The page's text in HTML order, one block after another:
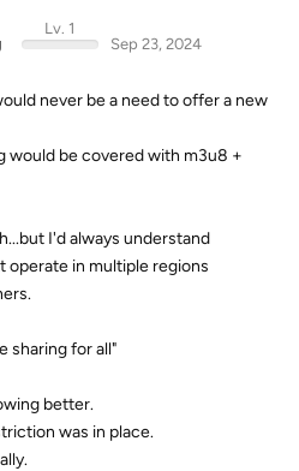
Lv. 1
Sep 23, 2024
never be a need to offer a new
would be covered with m3u8 +
I'd always understand
operate in multiple regions
sharing for all"
better.
was in place.